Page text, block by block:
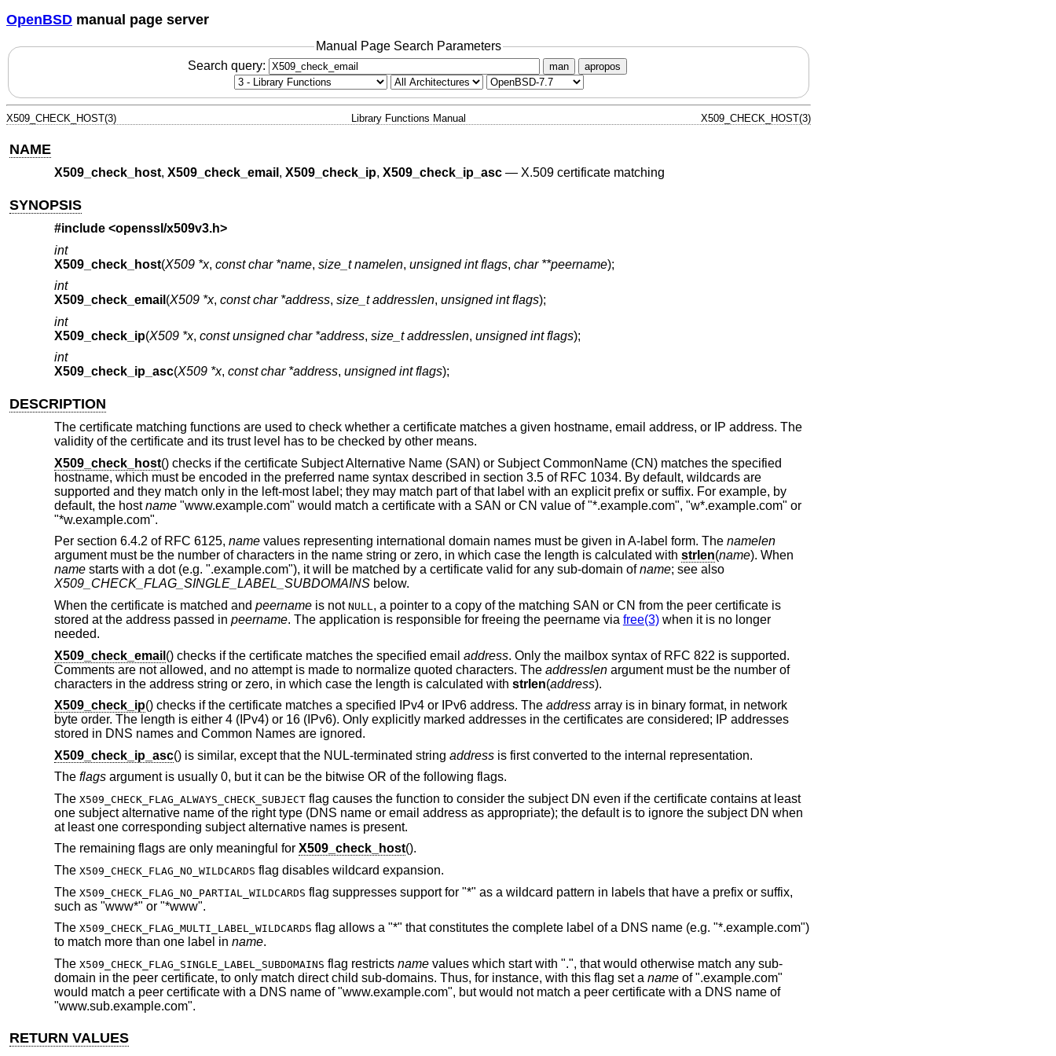
OpenBSD manual page server
Manual Page Search Parameters
Search query:
man apropos
X509_CHECK_HOST(3) Library Functions Manual X509_CHECK_HOST(3)
NAME
X509_check_host, X509_check_email , X509_check_ip, X509_check_ip_asc— X.509 certificate matching
SYNOPSIS
#include <openssl/x509v3.h>
int
X509_check_host(X509 *x, const char *name, size_t namelen, unsigned int flags, char **peername);
int
X509_check_email (X509 *x, const char *address, size_t addresslen, unsigned int flags);
int
X509_check_ip(X509 *x, const unsigned char *address, size_t addresslen, unsigned int flags);
int
X509_check_ip_asc(X509 *x, const char *address, unsigned int flags);
DESCRIPTION
The certificate matching functions are used to check whether a certificate matches a given hostname, email address, or IP address. The
validity of the certificate and its trust level has to be checked by other means.
X509_check_host() checks if the certificate Subject Alternative Name (SAN) or Subject CommonName (CN) matches the specified
hostname, which must be encoded in the preferred name syntax described in section 3.5 of RFC 1034. By default, wildcards are
supported and they match only in the left-most label; they may match part of that label with an explicit prefix or suffix. For example, by
default, the hostname"www.example.com" would match a certificate with a SAN or CN value of "*.example.com", "w*.example.com" or
"*w.example.com".
Per section 6.4.2 of RFC 6125, namevalues representing international domain names must be given in A-label form. The namelen
argument must be the number of characters in the name string or zero, in which case the length is calculated with strlen(name). When
namestarts with a dot (e.g. ".example.com"), it will be matched by a certificate valid for any sub-domain ofname; see also
X509_CHECK_FLAG_SINGLE_LABEL_SUBDOMAINSbelow.
When the certificate is matched and peernameis not NULL , a pointer to a copy of the matching SAN or CN from the peer certificate is
stored at the address passed in peername. The application is responsible for freeing the peername via free(3)when it is no longer
needed.
X509_check_email () checks if the certificate matches the specified email address. Only the mailbox syntax of RFC 822 is supported.
Comments are not allowed, and no attempt is made to normalize quoted characters. The addresslenargument must be the number of
characters in the address string or zero, in which case the length is calculated with strlen(address).
X509_check_ip() checks if the certificate matches a specified IPv4 or IPv6 address. The addressarray is in binary format, in network
byte order. The length is either 4 (IPv4) or 16 (IPv6). Only explicitly marked addresses in the certificates are considered; IP addresses
stored in DNS names and Common Names are ignored.
X509_check_ip_asc() is similar, except that the NUL-terminated string addressis first converted to the internal representation.
The flagsargument is usually 0, but it can be the bitwise OR of the following flags.
The X509_CHECK_FLAG_ALWAYS_CHECK_SUBJECTflag causes the function to consider the subject DN even if the certificate contains at least
one subject alternative name of the right type (DNS name or email address as appropriate); the default is to ignore the subject DN when
at least one corresponding subject alternative names is present.
The remaining flags are only meaningful for X509_check_host().
The X509_CHECK_FLAG_NO_WILDCARDS flag disables wildcard expansion.
The X509_CHECK_FLAG_NO_PARTIAL_WILDCARDS flag suppresses support for "*" as a wildcard pattern in labels that have a prefix or suffix,
such as "www*" or "*www".
The X509_CHECK_FLAG_MULTI_LABEL_WILDCARDS flag allows a "*" that constitutes the complete label of a DNS name (e.g. "*.example.com")
to match more than one label in name.
The X509_CHECK_FLAG_SINGLE_LABEL_SUBDOMAINS flag restricts namevalues which start with ".", that would otherwise match any sub-
domain in the peer certificate, to only match direct child sub-domains. Thus, for instance, with this flag set a nameof ".example.com"
would match a peer certificate with a DNS name of "www.example.com", but would not match a peer certificate with a DNS name of
"www.sub.example.com".
RETURN VALUES